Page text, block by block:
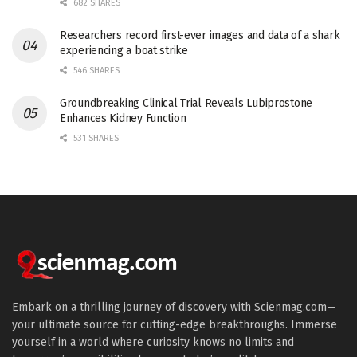
682 SHARES
Researchers record first-ever images and data of a shark
experiencing a boat strike
546 SHARES
Groundbreaking Clinical Trial Reveals Lubiprostone
Enhances Kidney Function
531 SHARES
Embark on a thrilling journey of discovery with Scienmag.com—
your ultimate source for cutting-edge breakthroughs. Immerse
yourself in a world where curiosity knows no limits and